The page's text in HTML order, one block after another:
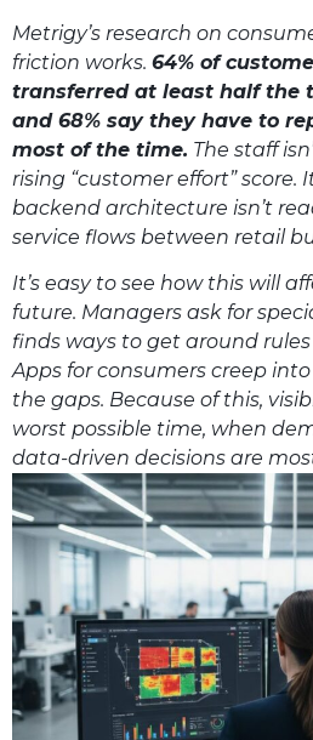
Metrigy’s research on
friction works. 64% of
transferred at least half the
and 68% say they have to
most of the time. The staff
rising “customer effort”
backend architecture isn’t
service flows between retail
It’s easy to see how this will
future. Managers ask for
finds ways to get around
Apps for consumers creep
the gaps. Because of this,
worst possible time, when
data-driven decisions are